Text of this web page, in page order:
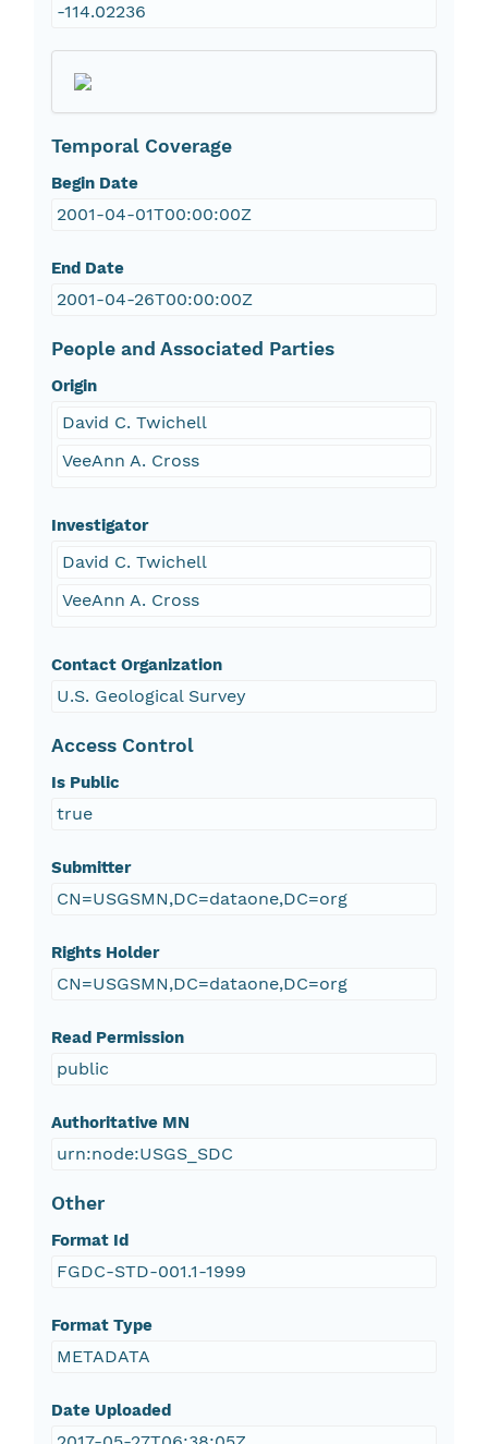
-114.02236
Temporal Coverage
Begin Date
2001-04-01T00:00:00Z
End Date
2001-04-26T00:00:00Z
People and Associated Parties
Origin
David C. Twichell
VeeAnn A. Cross
Investigator
David C. Twichell
VeeAnn A. Cross
Contact Organization
U.S. Geological Survey
Access Control
Is Public
true
Submitter
CN=USGSMN,DC=dataone,DC=org
Rights Holder
CN=USGSMN,DC=dataone,DC=org
Read Permission
public
Authoritative MN
urn:node:USGS_SDC
Other
Format Id
FGDC-STD-001.1-1999
Format Type
METADATA
Date Uploaded